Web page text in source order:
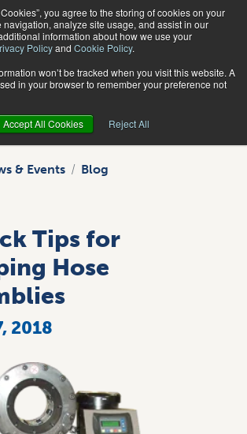
you agree to the storing of cookies on your
analyze site usage, and assist in our
information about how we use your
Policyand Cookie Policy.
won’t be tracked when you visit this website. A
in your browser to remember your preference not
Accept All Cookies Reject All
Search
& Events Blog
Tips for
Hose
2018